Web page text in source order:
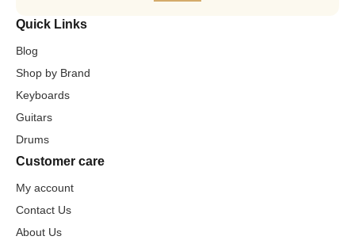
Quick Links
Blog
Shop by Brand
Keyboards
Guitars
Drums
Customer care
My account
Contact Us
About Us